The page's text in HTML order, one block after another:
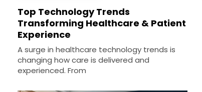
Top Technology Trends
Transforming Healthcare & Patient
Experience
A surge in healthcare technology trends is
changing how care is delivered and
experienced. From